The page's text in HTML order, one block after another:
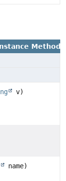
Methods
v)
name)